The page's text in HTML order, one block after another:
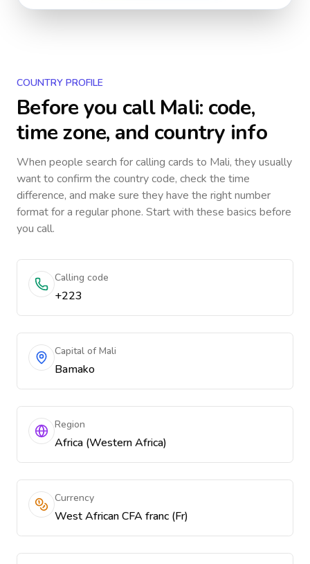
COUNTRY PROFILE
Before you callMali: code,
time zone, and country info
When people search for calling cards to Mali, they usually
want to confirm the country code, check the time
difference, and make sure they have the right number
format for a regular phone. Start with these basics before
you call.
Calling code
+223
Capital of Mali
Bamako
Region
Africa (Western Africa)
Currency
West African CFA franc (Fr)